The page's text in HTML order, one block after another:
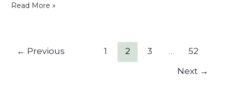
Read More »
← Previous 1 2 3 …
52
Next →